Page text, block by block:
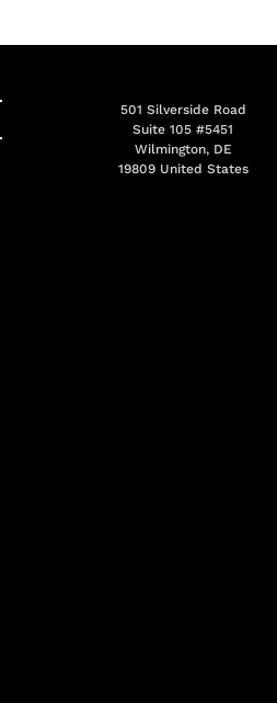
501 Silverside Road
Suite 105 #5451
Wilmington, DE
19809 United States